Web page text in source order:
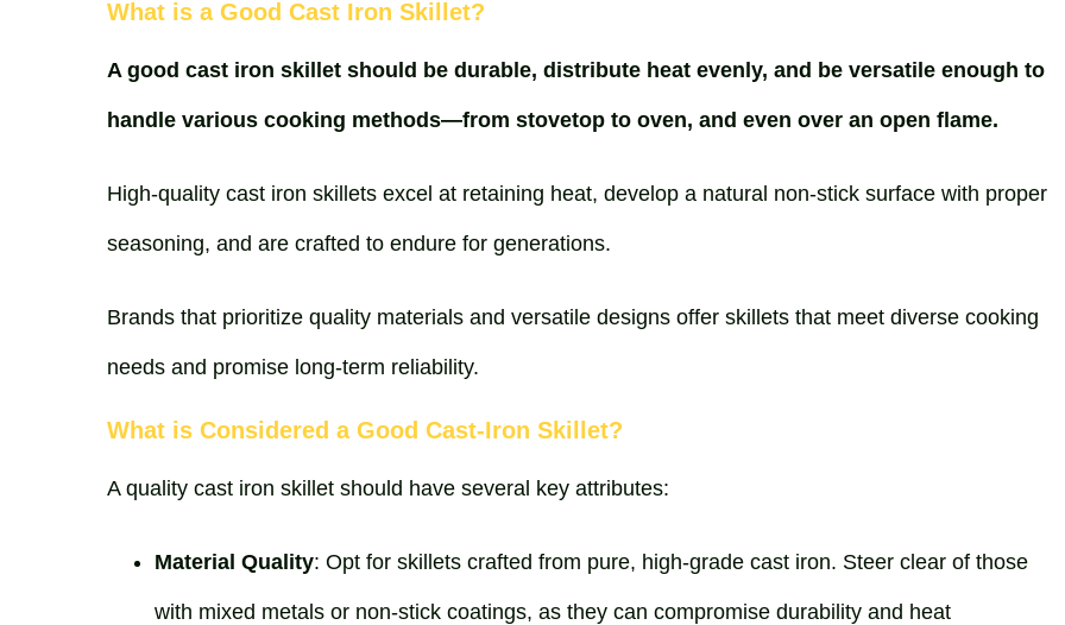
What is a Good Cast Iron Skillet?
A good cast iron skillet should be durable, distribute heat evenly, and be versatile enough to
handle various cooking methods—from stovetop to oven, and even over an open flame.
High-quality cast iron skillets excel at retaining heat, develop a natural non-stick surface with proper
seasoning, and are crafted to endure for generations.
Brands that prioritize quality materials and versatile designs offer skillets that meet diverse cooking
needs and promise long-term reliability.
What is Considered a Good Cast-Iron Skillet?
A quality cast iron skillet should have several key attributes:
Material Quality: Opt for skillets crafted from pure, high-grade cast iron. Steer clear of those
with mixed metals or non-stick coatings, as they can compromise durability and heat